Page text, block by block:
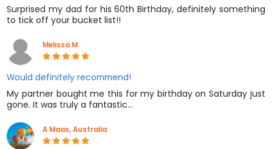
Surprised my dad for his 60th Birthday, definitely something
to tick off your bucket list!!
Melissa M
Would definitely recommend!
My partner bought me this for my birthday on Saturday just
gone. It was truly a fantastic…
A Maas, Australia